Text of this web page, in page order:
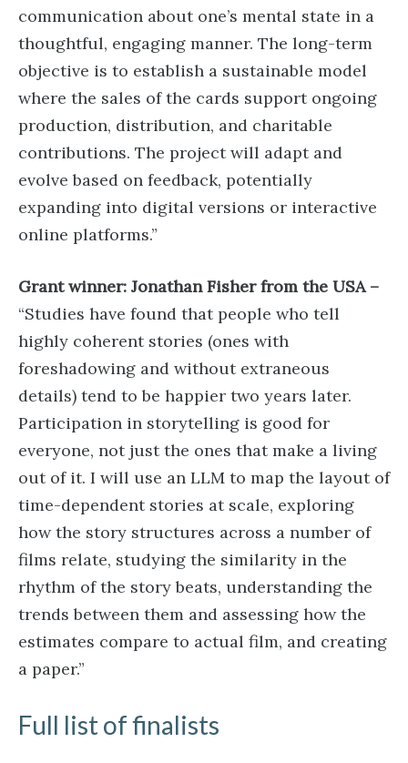
communication about one’s mental state in a
thoughtful, engaging manner. The long-term
objective is to establish a sustainable model
where the sales of the cards support ongoing
production, distribution, and charitable
contributions. The project will adapt and
evolve based on feedback, potentially
expanding into digital versions or interactive
online platforms.”
Grant winner: Jonathan Fisher from the USA –
“Studies have found that people who tell
highly coherent stories (ones with
foreshadowing and without extraneous
details) tend to be happier two years later.
Participation in storytelling is good for
everyone, not just the ones that make a living
out of it. I will use an LLM to map the layout of
time-dependent stories at scale, exploring
how the story structures across a number of
films relate, studying the similarity in the
rhythm of the story beats, understanding the
trends between them and assessing how the
estimates compare to actual film, and creating
a paper.”
Full list of finalists